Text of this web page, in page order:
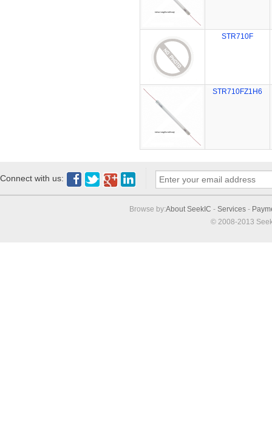
STR710F
STR710FZ1H6
Connect with us:
Browse by:About SeekIC - Services -
© 2008-2013